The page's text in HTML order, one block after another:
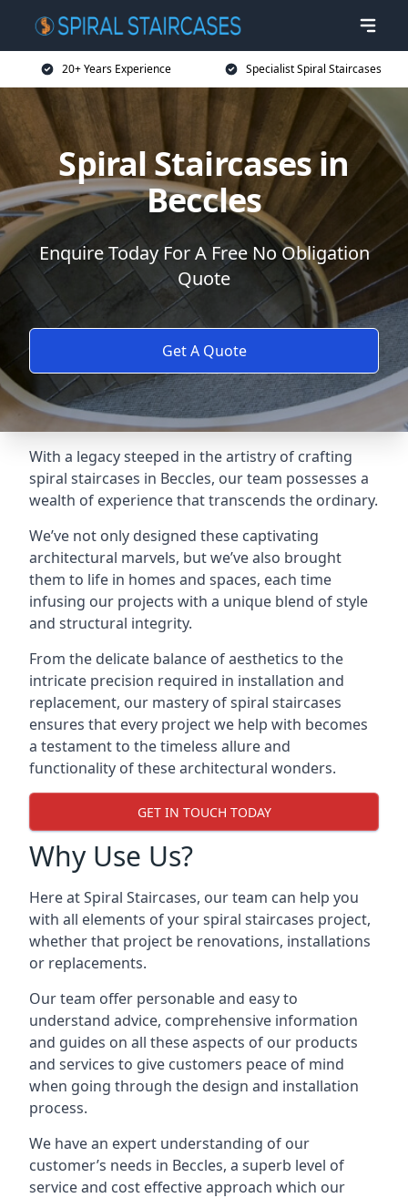
20+ Years Experience Specialist Spiral Staircases
Spiral Staircases in
Beccles
Enquire Today For A Free No Obligation
Quote
Get A Quote
With a legacy steeped in the artistry of crafting
spiral staircases in Beccles, our team possesses a
wealth of experience that transcends the ordinary.
We’ve not only designed these captivating
architectural marvels, but we’ve also brought
them to life in homes and spaces, each time
infusing our projects with a unique blend of style
and structural integrity.
From the delicate balance of aesthetics to the
intricate precision required in installation and
replacement, our mastery of spiral staircases
ensures that every project we help with becomes
a testament to the timeless allure and
functionality of these architectural wonders.
GET IN TOUCH TODAY
Why Use Us?
Here at Spiral Staircases, our team can help you
with all elements of your spiral staircases project,
whether that project be renovations, installations
or replacements.
Our team offer personable and easy to
understand advice, comprehensive information
and guides on all these aspects of our products
and services to give customers peace of mind
when going through the design and installation
process.
We have an expert understanding of our
customer’s needs in Beccles, a superb level of
service and cost effective approach which our